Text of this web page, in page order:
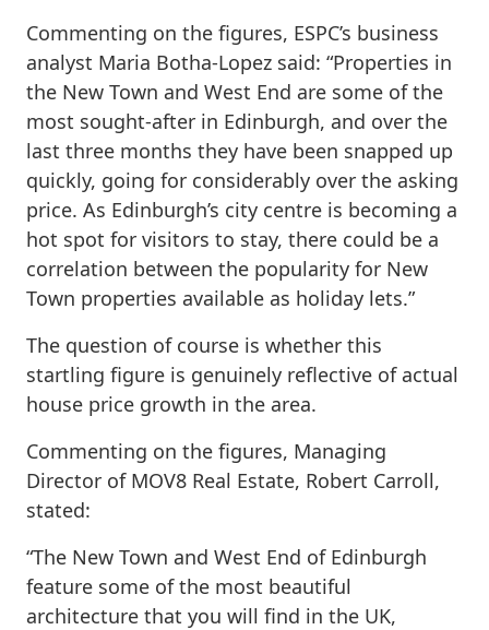
Commenting on the figures, ESPC’s business
analyst Maria Botha-Lopez said: “Properties in
the New Town and West End are some of the
most sought-after in Edinburgh, and over the
last three months they have been snapped up
quickly, going for considerably over the asking
price. As Edinburgh’s city centre is becoming a
hot spot for visitors to stay, there could be a
correlation between the popularity for New
Town properties available as holiday lets.”
The question of course is whether this
startling figure is genuinely reflective of actual
house price growth in the area.
Commenting on the figures, Managing
Director of MOV8 Real Estate, Robert Carroll,
stated:
“The New Town and West End of Edinburgh
feature some of the most beautiful
architecture that you will find in the UK,